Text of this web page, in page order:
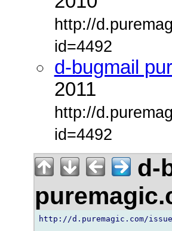
http://
id=4492
d-bugmail
2011
http://
id=4492
d-
http://d.puremagic.com/